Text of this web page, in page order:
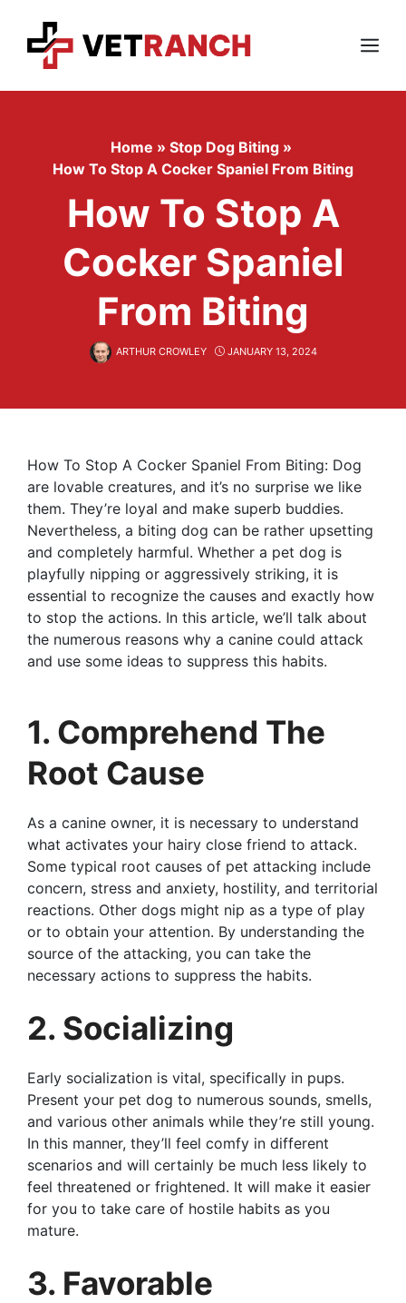
content
Menu
Home » Stop Dog Biting »
How To Stop A Cocker Spaniel From Biting
How To Stop A
Cocker Spaniel
From Biting
ARTHUR CROWLEY JANUARY 13, 2024
How To Stop A Cocker Spaniel From Biting: Dog
are lovable creatures, and it’s no surprise we like
them. They’re loyal and make superb buddies.
Nevertheless, a biting dog can be rather upsetting
and completely harmful. Whether a pet dog is
playfully nipping or aggressively striking, it is
essential to recognize the causes and exactly how
to stop the actions. In this article, we’ll talk about
the numerous reasons why a canine could attack
and use some ideas to suppress this habits.
1. Comprehend The
Root Cause
As a canine owner, it is necessary to understand
what activates your hairy close friend to attack.
Some typical root causes of pet attacking include
concern, stress and anxiety, hostility, and territorial
reactions. Other dogs might nip as a type of play
or to obtain your attention. By understanding the
source of the attacking, you can take the
necessary actions to suppress the habits.
2. Socializing
Early socialization is vital, specifically in pups.
Present your pet dog to numerous sounds, smells,
and various other animals while they’re still young.
In this manner, they’ll feel comfy in different
scenarios and will certainly be much less likely to
feel threatened or frightened. It will make it easier
for you to take care of hostile habits as you
mature.
3. Favorable